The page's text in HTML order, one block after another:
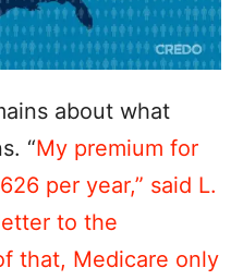
about what
“My premium for
per year,” said L.
to the
that, Medicare only